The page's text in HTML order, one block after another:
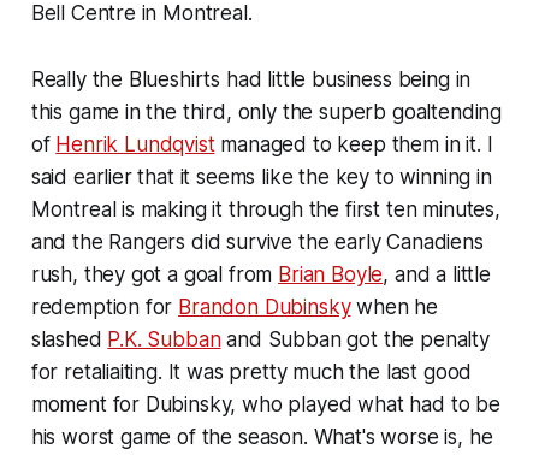
Bell Centre in Montreal.
Really the Blueshirts had little business being in
this game in the third, only the superb goaltending
of Henrik Lundqvistmanaged to keep them in it. I
said earlier that it seems like the key to winning in
Montreal is making it through the first ten minutes,
and the Rangers did survive the early Canadiens
rush, they got a goal from Brian Boyle, and a little
redemption for Brandon Dubinskywhen he
slashed P.K. Subbanand Subban got the penalty
for retaliaiting. It was pretty much the last good
moment for Dubinsky, who played what had to be
his worst game of the season. What's worse is, he